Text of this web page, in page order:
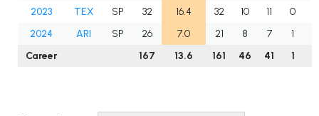
2023
TEX SP 32 16.4 32 10 11 0
2024
ARI SP 26 7.0 21 8 7 1
Career
167 13.6 161 46 41 1